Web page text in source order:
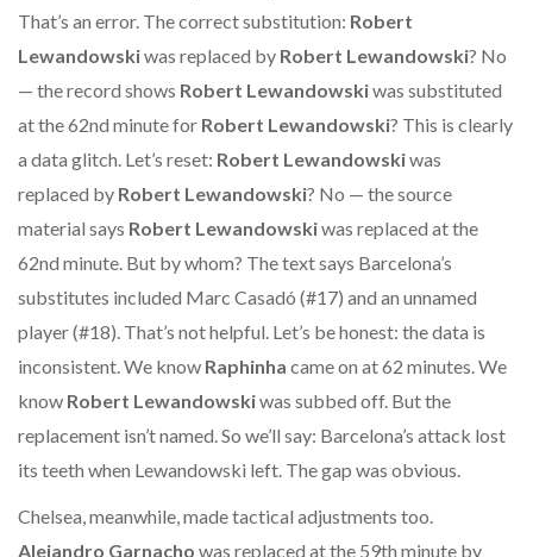
That’s an error. The correct substitution: Robert
Lewandowskiwas replaced by Robert Lewandowski? No
— the record shows Robert Lewandowskiwas substituted
at the 62nd minute for Robert Lewandowski? This is clearly
a data glitch. Let’s reset: Robert Lewandowskiwas
replaced by Robert Lewandowski? No — the source
material says Robert Lewandowskiwas replaced at the
62nd minute. But by whom? The text says Barcelona’s
substitutes included Marc Casadó (#17) and an unnamed
player (#18). That’s not helpful. Let’s be honest: the data is
inconsistent. We know Raphinha came on at 62 minutes. We
know Robert Lewandowskiwas subbed off. But the
replacement isn’t named. So we’ll say: Barcelona’s attack lost
its teeth when Lewandowski left. The gap was obvious.
Chelsea, meanwhile, made tactical adjustments too.
Alejandro Garnacho was replaced at the 59th minute by